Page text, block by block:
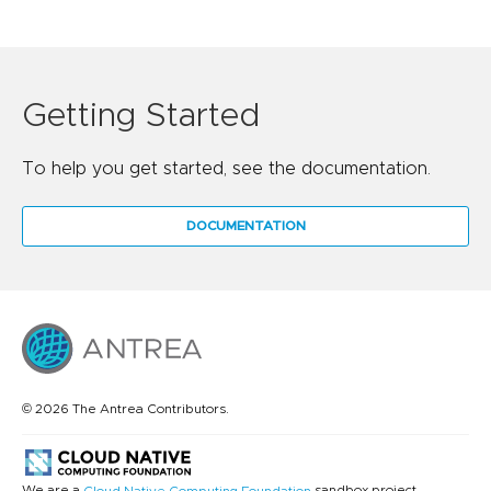
Getting Started
To help you get started, see the documentation.
DOCUMENTATION
© 2026 The Antrea Contributors.